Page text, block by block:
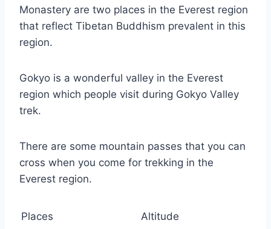
Monastery are two places in the Everest region
that reflect Tibetan Buddhism prevalent in this
region.
Gokyo is a wonderful valley in the Everest
region which people visit during Gokyo Valley
trek.
There are some mountain passes that you can
cross when you come for trekking in the
Everest region.
Places
Altitude